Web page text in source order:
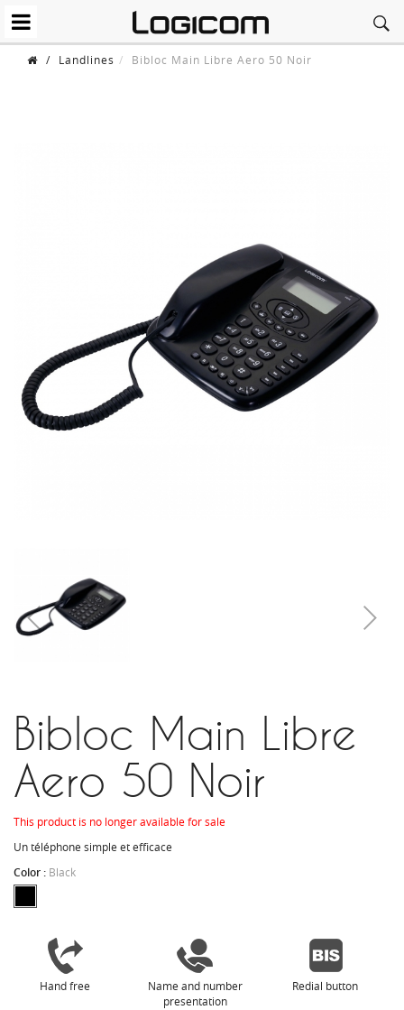
/ Landlines Bibloc Main Libre Aero 50 Noir
Bibloc Main Libre
Aero 50 Noir
This product is no longer available for sale
Un téléphone simple et efficace
Color : Black
Hand free
Name and number
presentation
Redial button